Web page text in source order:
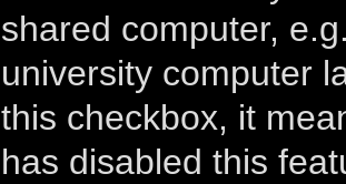
shared computer,
university computer
this checkbox, it
has disabled this